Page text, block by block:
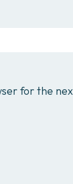
for the